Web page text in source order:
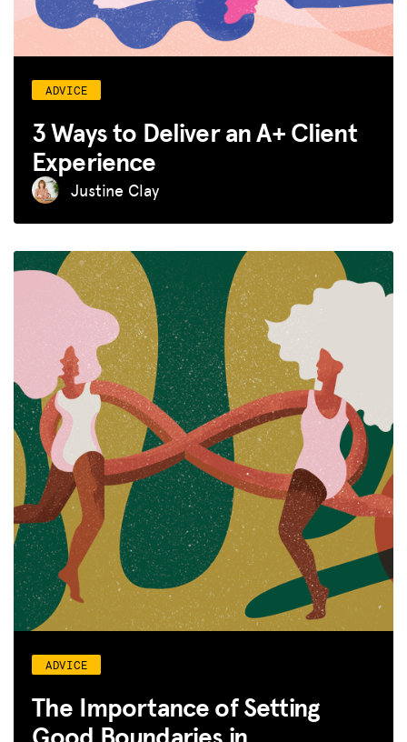
ADVICE
3 Ways to Deliver an A+ Client
Experience
Justine Clay
ADVICE
The Importance of Setting